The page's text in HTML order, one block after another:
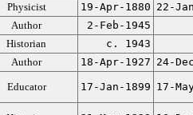
Physicist 19-Apr-1880 22-
Author
2-Feb-1945
Historian
c. 1943
Author 18-Apr-1927 24-
Educator 17-Jan-1899 17-